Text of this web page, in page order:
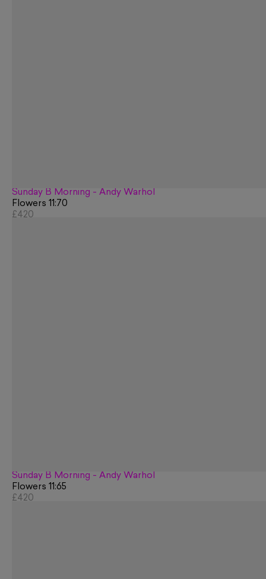
Sunday B Morning - Andy Warhol
Flowers 11:70
£420
Sunday B Morning - Andy Warhol
Flowers 11:65
£420